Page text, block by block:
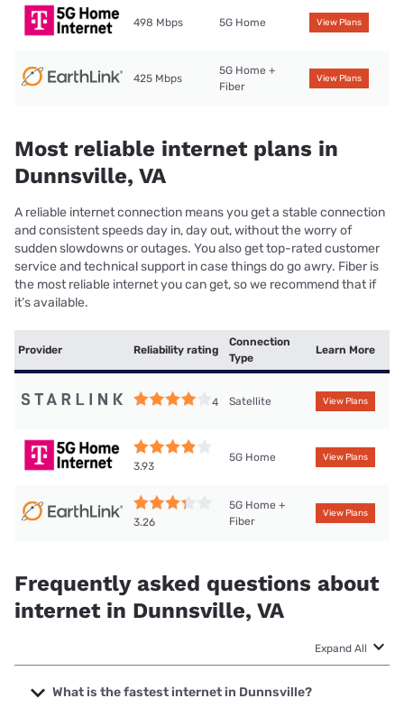
498 Mbps 5G Home View Plans
425 Mbps
5G Home +
Fiber
View Plans
Most reliable internet plans in
Dunnsville, VA
A reliable internet connection means you get a stable connection
and consistent speeds day in, day out, without the worry of
sudden slowdowns or outages. You also get top-rated customer
service and technical support in case things do go awry. Fiber is
the most reliable internet you can get, so we recommend that if
it’s available.
Provider Reliability rating
Connection
Type
Learn More
4 Satellite View Plans
3.93
5G Home View Plans
3.26
5G Home +
Fiber
View Plans
Frequently asked questions about
internet in Dunnsville, VA
Expand All
What is the fastest internet in Dunnsville?